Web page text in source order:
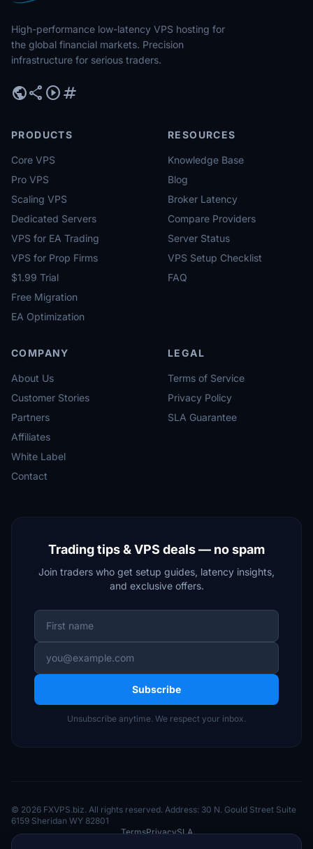
High-performance low-latency VPS hosting for
the global financial markets. Precision
infrastructure for serious traders.
publicshare play_circletag
PRODUCTS
Core VPS
Pro VPS
Scaling VPS
Dedicated Servers
VPS for EA Trading
VPS for Prop Firms
$1.99 Trial
Free Migration
EA Optimization
RESOURCES
Knowledge Base
Blog
Broker Latency
Compare Providers
Server Status
VPS Setup Checklist
FAQ
COMPANY
About Us
Customer Stories
Partners
Affiliates
White Label
Contact
LEGAL
Terms of Service
Privacy Policy
SLA Guarantee
Trading tips & VPS deals — no spam
Join traders who get setup guides, latency insights,
and exclusive offers.
Subscribe
Unsubscribe anytime. We respect your inbox.
© 2026 FXVPS.biz. All rights reserved. Address: 30 N. Gould Street Suite
6159 Sheridan WY 82801
TermsPrivacySLA